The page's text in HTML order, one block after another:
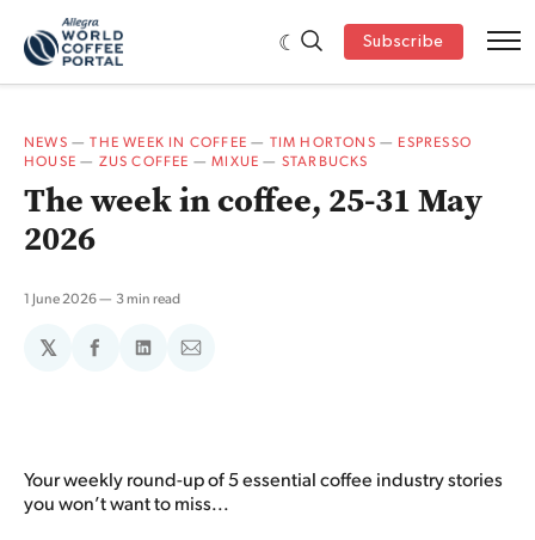
Subscribe
NEWS —THE WEEK IN COFFEE — TIM HORTONS — ESPRESSO
HOUSE — ZUS COFFEE —MIXUE — STARBUCKS
The week in coffee, 25-31 May
2026
1 June 2026 3 min read
𝕏
ShareShareShare
Your weekly round-up of 5 essential coffee industry stories
you won’t want to miss...